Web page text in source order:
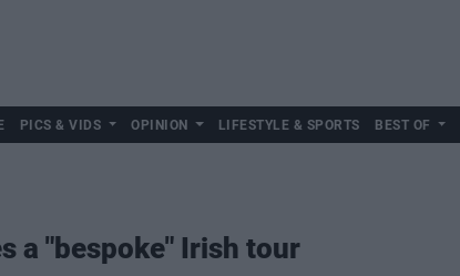
PICS & VIDS OPINION LIFESTYLE & SPORTS BEST OF
a "bespoke" Irish tour